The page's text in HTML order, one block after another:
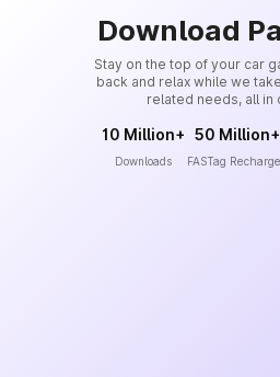
Download
Stay on the top of your car
back and relax while we
related needs, all in
10 Million+
Downloads
50 Million+
FASTag